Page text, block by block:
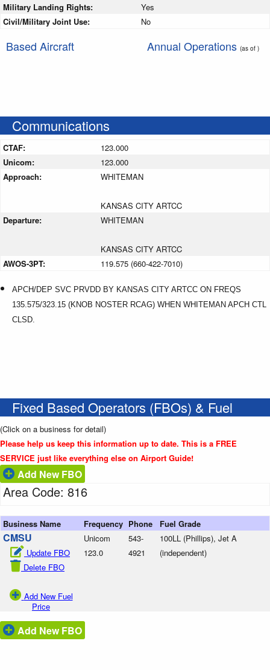
Military Landing Rights:
Yes
Civil/Military Joint Use:
No
Based Aircraft Annual Operations (as of )
Communications
CTAF:
123.000
Unicom:
123.000
Approach:
WHITEMAN
KANSAS CITY ARTCC
Departure:
WHITEMAN
KANSAS CITY ARTCC
AWOS-3PT:
119.575 (660-422-7010)
APCH/DEP SVC PRVDD BY KANSAS CITY ARTCC ON FREQS
135.575/323.15 (KNOB NOSTER RCAG) WHEN WHITEMAN APCH CTL
CLSD.
Fixed Based Operators (FBOs) & Fuel
(Click on a business for detail)
Please help us keep this information up to date. This is a FREE
SERVICE just like everything else on Airport Guide!
Add New FBO
Area Code: 816
Business Name Frequency Phone Fuel Grade
CMSU
Update FBO
Delete FBO
Add New Fuel
Price
Unicom
123.0
543-
4921
100LL (Phillips), Jet A
(independent)
Add New FBO